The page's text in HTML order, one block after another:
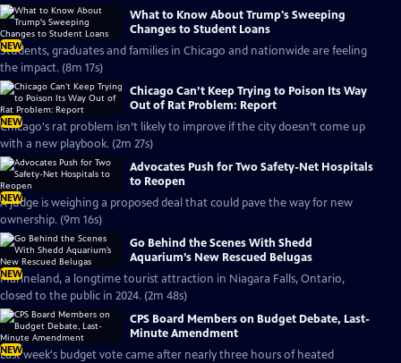
NEW
What to Know About Trump's Sweeping
Changes to Student Loans
Students, graduates and families in Chicago and nationwide are feeling
the impact. (8m 17s)
NEW
Chicago Can’t Keep Trying to Poison Its Way
Out of Rat Problem: Report
Chicago's rat problem isn’t likely to improve if the city doesn’t come up
with a new playbook. (2m 27s)
NEW
Advocates Push for Two Safety-Net Hospitals
to Reopen
A judge is weighing a proposed deal that could pave the way for new
ownership. (9m 16s)
NEW
Go Behind the Scenes With Shedd
Aquarium’s New Rescued Belugas
Marineland, a longtime tourist attraction in Niagara Falls, Ontario,
closed to the public in 2024. (2m 48s)
NEW
CPS Board Members on Budget Debate, Last-
Minute Amendment
Last week's budget vote came after nearly three hours of heated